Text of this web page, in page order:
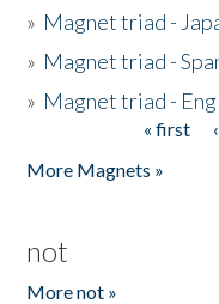
» Magnet triad -
» Magnet triad -
» Magnet triad -
« first
More Magnets »
not
More not »